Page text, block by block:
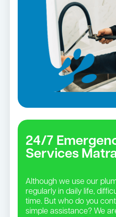
24/7
Services
Although we use our
regularly in daily life,
time. But who do you
simple assistance? We